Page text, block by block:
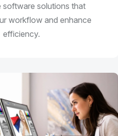
software solutions that
workflow and enhance
efficiency.